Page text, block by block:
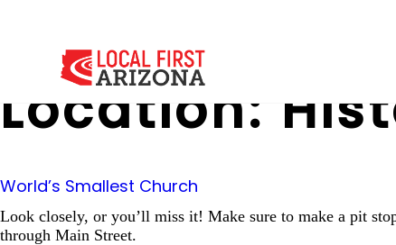
Location:
World’s Smallest Church
Look closely, or you’ll miss it! Make sure to make a pit
through Main Street.